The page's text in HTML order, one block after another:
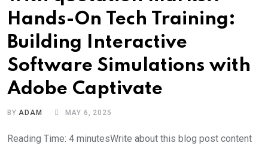
Hands-On Tech Training:
Building Interactive
Software Simulations with
Adobe Captivate
BYADAM MAY 6, 2025
Reading Time: 4 minutesWrite about this blog post content